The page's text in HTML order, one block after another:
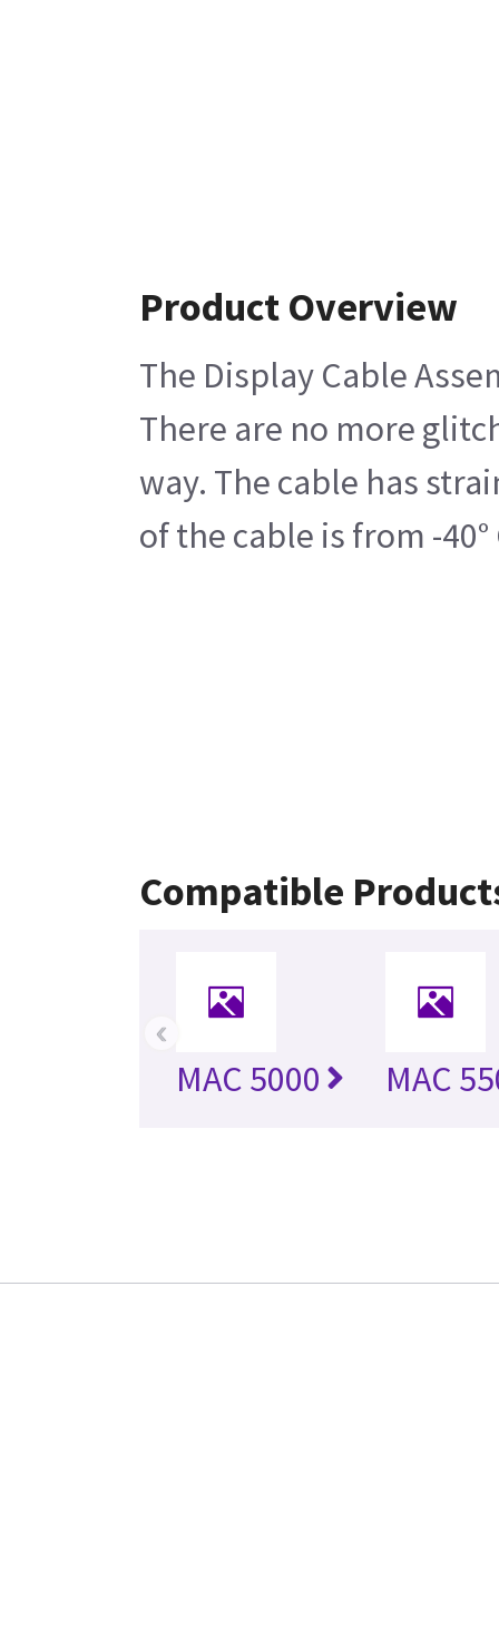
Product Overview
The Display Cable
There are no more
way. The cable has
of the cable is from -
Compatible
MAC 5000 MAC
‹